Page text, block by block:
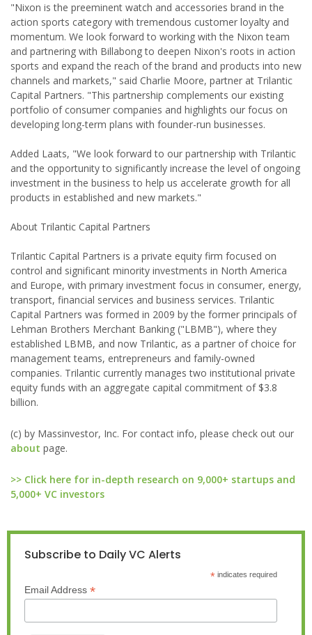
"Nixon is the preeminent watch and accessories brand in the
action sports category with tremendous customer loyalty and
momentum. We look forward to working with the Nixon team
and partnering with Billabong to deepen Nixon's roots in action
sports and expand the reach of the brand and products into new
channels and markets," said Charlie Moore, partner at Trilantic
Capital Partners. "This partnership complements our existing
portfolio of consumer companies and highlights our focus on
developing long-term plans with founder-run businesses.
Added Laats, "We look forward to our partnership with Trilantic
and the opportunity to significantly increase the level of ongoing
investment in the business to help us accelerate growth for all
products in established and new markets."
About Trilantic Capital Partners
Trilantic Capital Partners is a private equity firm focused on
control and significant minority investments in North America
and Europe, with primary investment focus in consumer, energy,
transport, financial services and business services. Trilantic
Capital Partners was formed in 2009 by the former principals of
Lehman Brothers Merchant Banking ("LBMB"), where they
established LBMB, and now Trilantic, as a partner of choice for
management teams, entrepreneurs and family-owned
companies. Trilantic currently manages two institutional private
equity funds with an aggregate capital commitment of $3.8
billion.
(c) by Massinvestor, Inc. For contact info, please check out our
about page.
>> Click here for in-depth research on 9,000+ startups and
5,000+ VC investors
Subscribe to Daily VC Alerts
*indicates required
Email Address *